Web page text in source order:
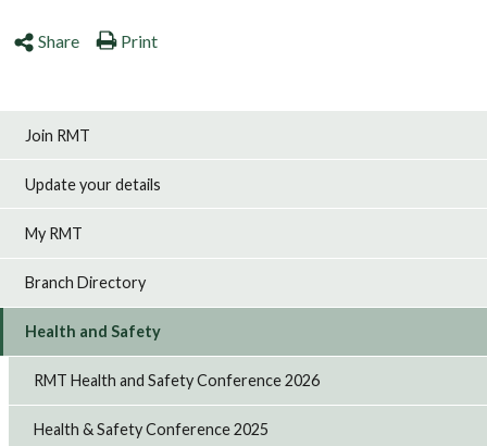
Share Print
Join RMT
Update your details
My RMT
Branch Directory
Health and Safety
RMT Health and Safety Conference 2026
Health & Safety Conference 2025